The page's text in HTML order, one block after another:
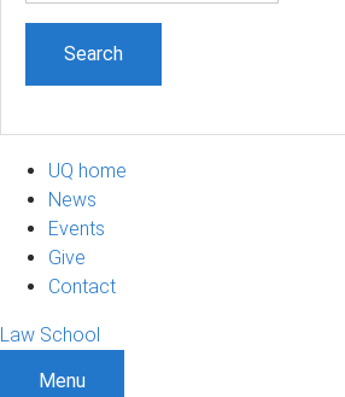
UQ home
News
Events
Give
Contact
Law School
Menu